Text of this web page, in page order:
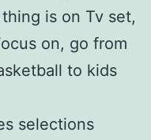
is on Tv set,
on, go from
to kids
selections